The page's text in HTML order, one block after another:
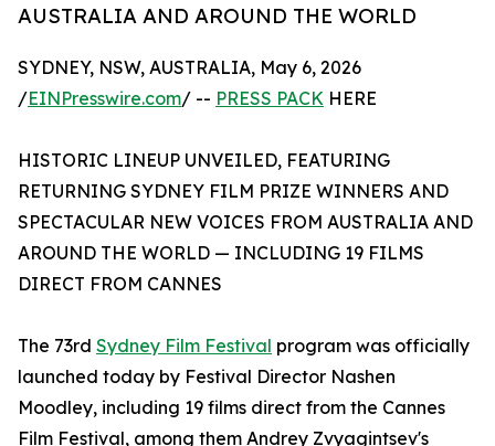
AUSTRALIA AND AROUND THE WORLD
SYDNEY, NSW, AUSTRALIA, May 6, 2026
/EINPresswire.com/ -- PRESS PACK HERE
HISTORIC LINEUP UNVEILED, FEATURING
RETURNING SYDNEY FILM PRIZE WINNERS AND
SPECTACULAR NEW VOICES FROM AUSTRALIA AND
AROUND THE WORLD — INCLUDING 19 FILMS
DIRECT FROM CANNES
The 73rd Sydney Film Festival program was officially
launched today by Festival Director Nashen
Moodley, including 19 films direct from the Cannes
Film Festival, among them Andrey Zvyagintsev's